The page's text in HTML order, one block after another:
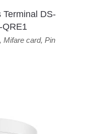
Terminal DS-
QRE1
, Mifare card, Pin